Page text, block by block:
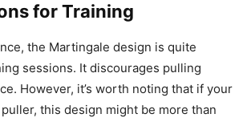
for Training
the Martingale design is quite
sessions. It discourages pulling
However, it’s worth noting that if your
puller, this design might be more than